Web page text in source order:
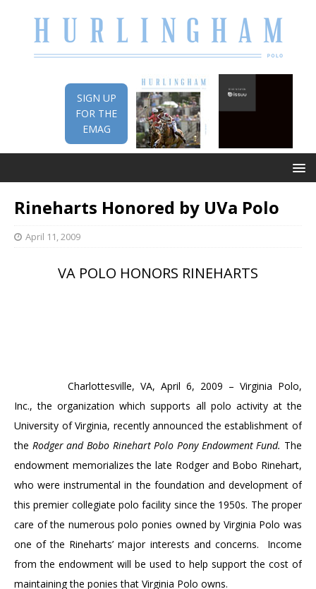
SIGN UP
FOR THE
EMAG
Rineharts Honored by UVa Polo
April 11, 2009
VA POLO HONORS RINEHARTS
Charlottesville, VA, April 6, 2009 – Virginia Polo,
Inc., the organization which supports all polo activity at the
University ofVirginia, recently announced the establishment of
the Rodger and Bobo Rinehart Polo Pony Endowment Fund. The
endowment memorializes the late Rodger and Bobo Rinehart,
who were instrumental in the foundation and development of
this premier collegiate polo facility since the 1950s. The proper
care of the numerous polo ponies owned by Virginia Polo was
one of the Rineharts’ major interests and concerns.
Income
from the endowment will be used to help support the cost of
maintaining the ponies that Virginia Polo owns.